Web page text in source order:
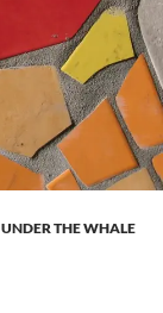
UNDER THE WHALE